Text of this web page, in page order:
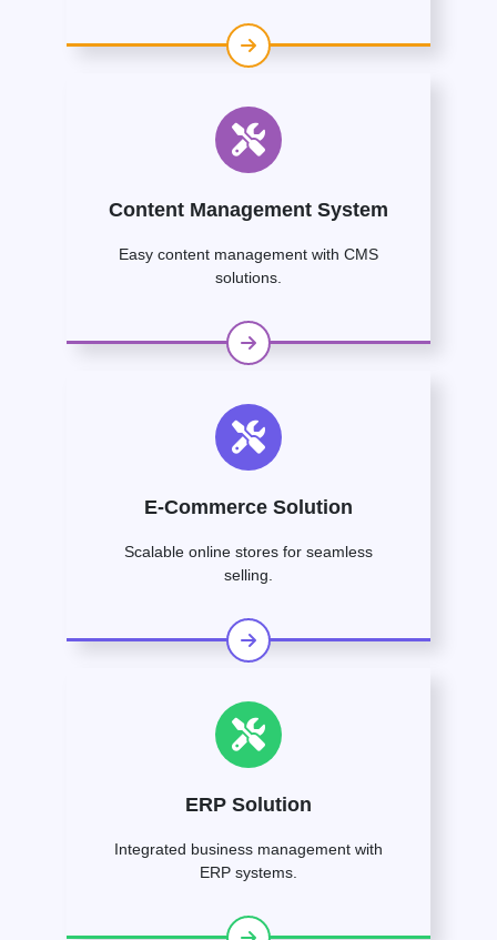
Content Management System
Easy content management with CMS
solutions.
E-Commerce Solution
Scalable online stores for seamless
selling.
ERP Solution
Integrated business management with
ERP systems.